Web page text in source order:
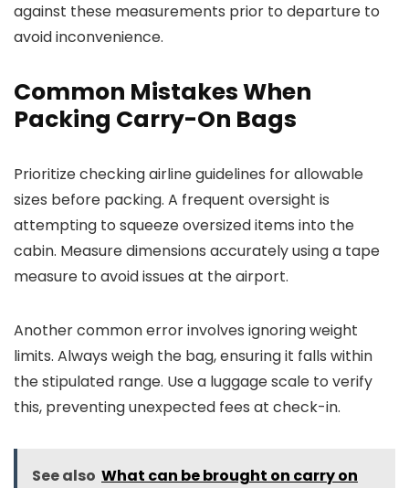
against these measurements prior to departure to
avoid inconvenience.
Common Mistakes When
Packing Carry-On Bags
Prioritize checking airline guidelines for allowable
sizes before packing. A frequent oversight is
attempting to squeeze oversized items into the
cabin. Measure dimensions accurately using a tape
measure to avoid issues at the airport.
Another common error involves ignoring weight
limits. Always weigh the bag, ensuring it falls within
the stipulated range. Use a luggage scale to verify
this, preventing unexpected fees at check-in.
See also What can be brought on carry on